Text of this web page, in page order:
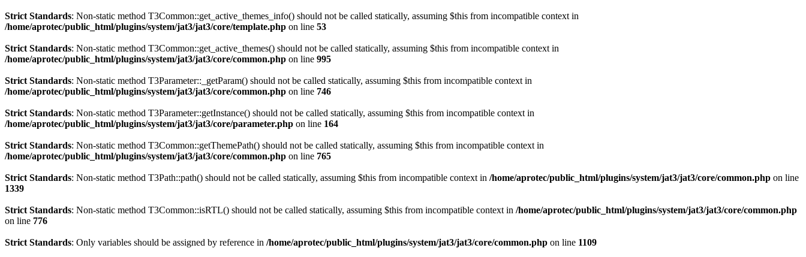
Strict Standards: Non-static method T3Common::get_active_themes_info() should not be called statically, assuming $this from incompatible context in
/home/aprotec/public_html/plugins/system/jat3/jat3/core/template.php on line 53
Strict Standards: Non-static method T3Common::get_active_themes() should not be called statically, assuming $this from incompatible context in
/home/aprotec/public_html/plugins/system/jat3/jat3/core/common.php on line 995
Strict Standards: Non-static method T3Parameter::_getParam() should not be called statically, assuming $this from incompatible context in
/home/aprotec/public_html/plugins/system/jat3/jat3/core/common.php on line 746
Strict Standards: Non-static method T3Parameter::getInstance() should not be called statically, assuming $this from incompatible context in
/home/aprotec/public_html/plugins/system/jat3/jat3/core/parameter.php on line 164
Strict Standards: Non-static method T3Common::getThemePath() should not be called statically, assuming $this from incompatible context in
/home/aprotec/public_html/plugins/system/jat3/jat3/core/common.php on line 765
Strict Standards: Non-static method T3Path::path() should not be called statically, assuming $this from incompatible context in /home/aprotec/public_html/plugins/system/jat3/jat3/core/common.php on line
1339
Strict Standards: Non-static method T3Common::isRTL() should not be called statically, assuming $this from incompatible context in /home/aprotec/public_html/plugins/system/jat3/jat3/core/common.php
on line 776
Strict Standards: Only variables should be assigned by reference in /home/aprotec/public_html/plugins/system/jat3/jat3/core/common.php on line 1109